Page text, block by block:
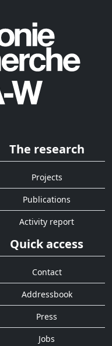
The research
Projects
Publications
Activity report
Quick access
Contact
Addressbook
Press
Jobs